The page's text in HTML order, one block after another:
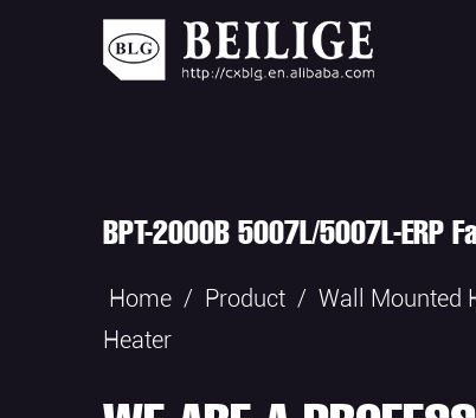
BPT-2000B 5007L/5007L-ERP
Home / Product / Wall Mounted
Heater